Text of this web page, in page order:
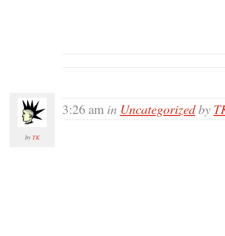
byTK
3:26 am in Uncategorizedby